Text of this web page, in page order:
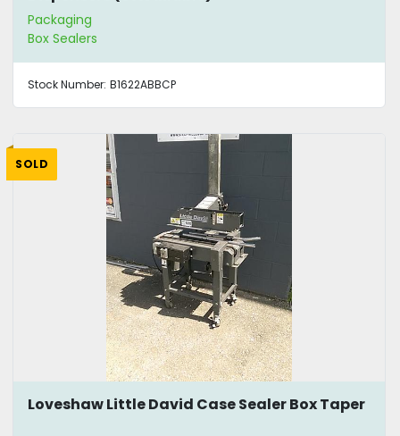
Packaging
Box Sealers
Stock Number: B1622ABBCP
SOLD
Loveshaw Little David Case Sealer Box Taper